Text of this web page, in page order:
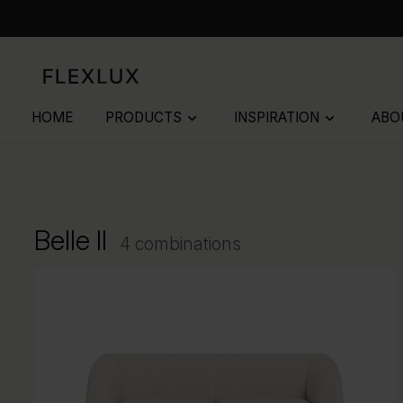
HOME PRODUCTS keyboard_arrow_down INSPIRATION keyboard_arrow_down
Belle II 4 combinations